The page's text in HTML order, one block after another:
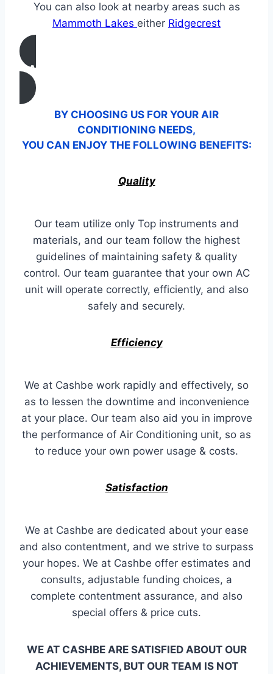
You can also look at nearby areas such as
Mammoth Lakes either Ridgecrest
CALL US
BY CHOOSING US FOR YOUR AIR
CONDITIONING NEEDS,
YOU CAN ENJOY THE FOLLOWING BENEFITS:
Quality
Our team utilize only Top instruments and
materials, and our team follow the highest
guidelines of maintaining safety & quality
control. Our team guarantee that your own AC
unit will operate correctly, efficiently, and also
safely and securely.
Efficiency
We at Cashbe work rapidly and effectively, so
as to lessen the downtime and inconvenience
at your place. Our team also aid you in improve
the performance of Air Conditioning unit, so as
to reduce your own power usage & costs.
Satisfaction
We at Cashbe are dedicated about your ease
and also contentment, and we strive to surpass
your hopes. We at Cashbe offer estimates and
consults, adjustable funding choices, a
complete contentment assurance, and also
special offers & price cuts.
WE AT CASHBE ARE SATISFIED ABOUT OUR
ACHIEVEMENTS, BUT OUR TEAM IS NOT